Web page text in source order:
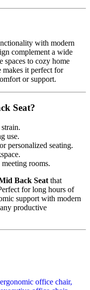
with modern
complement a wide
spaces to cozy home
makes it perfect for
or support.
Seat?
use.
personalized seating.
rooms.
Back Seat that
for long hours of
support with modern
productive